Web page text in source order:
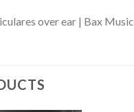
over ear | Bax Music